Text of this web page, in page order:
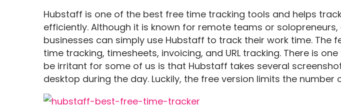
Hubstaff is one of the best free time tracking tools and helps
efficiently. Although it is known for remote teams or solopreneurs,
businesses can simply use Hubstaff to track their work time. The
time tracking, timesheets, invoicing, and URL tracking. There is
be irritant for some of us is that Hubstaff takes several
desktop during the day. Luckily, the free version limits the number